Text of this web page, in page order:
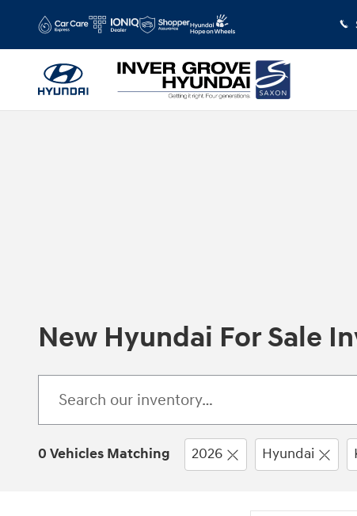
New Hyundai For Sale
0 Vehicles Matching 2026 Hyundai